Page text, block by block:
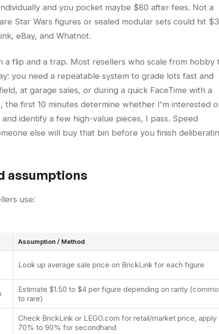
and you pocket maybe $80 after fees. Not a
Star Wars figures or sealed modular sets could hit
eBay, and Whatnot.
a flip and a trap. Most resellers who scale from hobby
you need a repeatable system to grade lots fast and
at garage sales, or during a quick FaceTime with a
the first 10 minutes determine whether I'm interested
identify a few high-value pieces, I pass. Speed
else will buy that bin before you finish
assumptions
use:
Assumption / Method
Look up average sale price on BrickLink for each figure
Estimate $1.50 to $4 per figure depending on rarity
to rare)
Check BrickLink or LEGO.com for retail/market price, apply
70% to 90% for secondhand